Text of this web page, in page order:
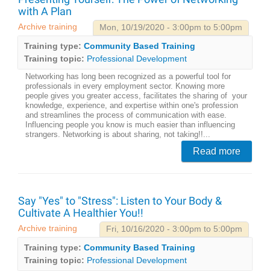
with A Plan
Mon, 10/19/2020 - 3:00pm to 5:00pm
Archive training
Training type: Community Based Training
Training topic: Professional Development
Networking has long been recognized as a powerful tool for
professionals in every employment sector. Knowing more
people gives you greater access, facilitates the sharing of your
knowledge, experience, and expertise within one's profession
and streamlines the process of communication with ease.
Influencing people you know is much easier than influencing
strangers. Networking is about sharing, not taking!!...
Read more
Say "Yes" to "Stress": Listen to Your Body &
Cultivate A Healthier You!!
Fri, 10/16/2020 - 3:00pm to 5:00pm
Archive training
Training type: Community Based Training
Training topic: Professional Development